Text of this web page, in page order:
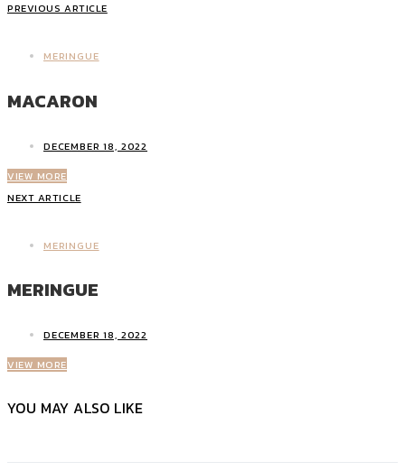
PREVIOUS ARTICLE
MERINGUE
MACARON
DECEMBER 18, 2022
VIEW MORE
NEXT ARTICLE
MERINGUE
MERINGUE
DECEMBER 18, 2022
VIEW MORE
YOU MAY ALSO LIKE